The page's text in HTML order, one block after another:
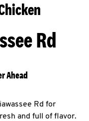
Rd
Ahead
Rd for
and full of flavor.